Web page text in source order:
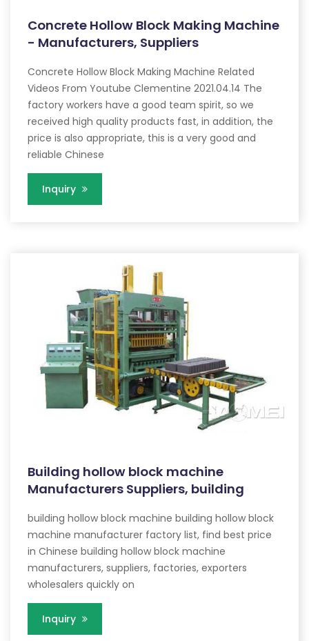
Concrete Hollow Block Making Machine
- Manufacturers, Suppliers
Concrete Hollow Block Making Machine Related
Videos From Youtube Clementine 2021.04.14 The
factory workers have a good team spirit, so we
received high quality products fast, in addition, the
price is also appropriate, this is a very good and
reliable Chinese
Inquiry
Building hollow block machine
Manufacturers Suppliers, building
building hollow block machine building hollow block
machine manufacturer factory list, find best price
in Chinese building hollow block machine
manufacturers, suppliers, factories, exporters
wholesalers quickly on
Inquiry